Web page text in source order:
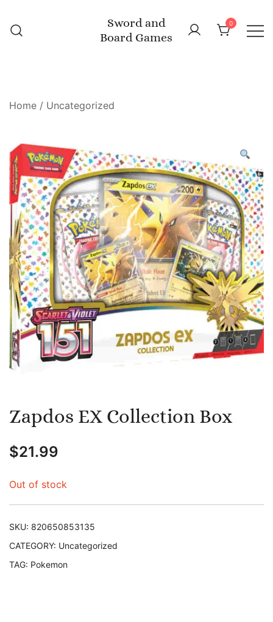
content
Sword and
Board Games
0
Home / Uncategorized
Zapdos EX Collection Box
$21.99
Out of stock
SKU: 820650853135
CATEGORY: Uncategorized
TAG: Pokemon